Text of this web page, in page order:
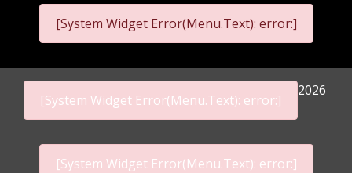
[System Widget Error(Menu.Text): error:]
[System Widget Error(Menu.Text): error:]
2026
[System Widget Error(Menu.Text): error:]